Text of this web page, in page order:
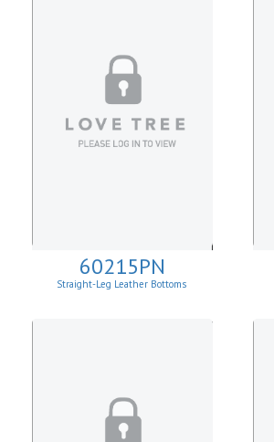
60215PN
Straight-Leg Leather Bottoms